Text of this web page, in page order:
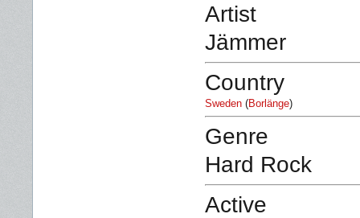
Artist
Jämmer
Country
Sweden (Borlänge)
Genre
Hard Rock
Active